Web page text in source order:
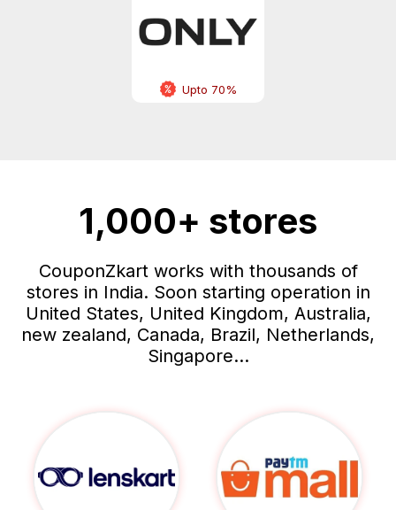
Upto 70%
1,000+ stores
CouponZkart works with thousands of
stores in India. Soon starting operation in
United States, United Kingdom, Australia,
new zealand, Canada, Brazil, Netherlands,
Singapore...